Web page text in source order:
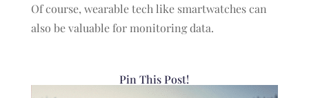
Of course, wearable tech like smartwatches can
also be valuable for monitoring data.
Pin This Post!